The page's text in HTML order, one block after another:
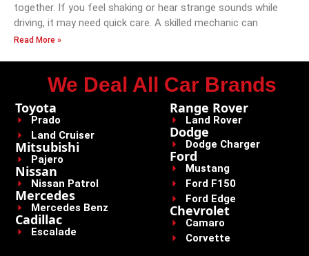
together. If you feel shaking or hear strange sounds while
driving, it may need quick care. A skilled mechanic can
Read More »
We Deal All Car Brands
Toyota
Prado
Land Cruiser
Mitsubishi
Pajero
Nissan
Nissan Patrol
Mercedes
Mercedes Benz
Cadillac
Escalade
Range Rover
Land Rover
Dodge
Dodge Charger
Ford
Mustang
Ford F150
Ford Edge
Chevrolet
Camaro
Corvette